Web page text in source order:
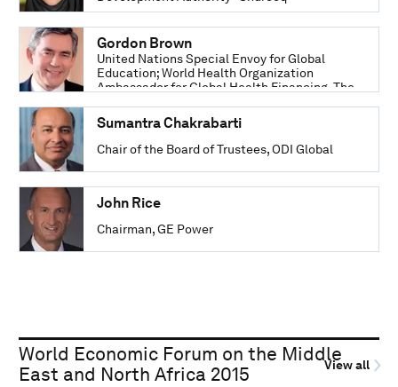
United Nations Special Envoy for Global
Education; World Health Organization
Ambassador for Global Health Financing, The
Gordon Brown
Chair of the Board of Trustees, ODI Global
Sumantra Chakrabarti
Chairman, GE Power
John Rice
World Economic Forum on the Middle
East and North Africa 2015
View all